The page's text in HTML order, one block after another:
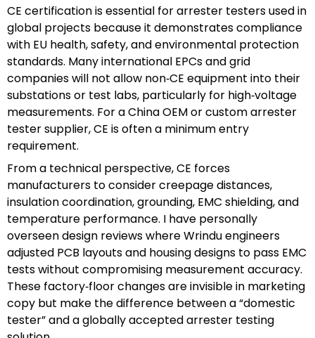
CE certification is essential for arrester testers used in
global projects because it demonstrates compliance
with EU health, safety, and environmental protection
standards. Many international EPCs and grid
companies will not allow non‑CE equipment into their
substations or test labs, particularly for high‑voltage
measurements. For a China OEM or custom arrester
tester supplier, CE is often a minimum entry
requirement.
From a technical perspective, CE forces
manufacturers to consider creepage distances,
insulation coordination, grounding, EMC shielding, and
temperature performance. I have personally
overseen design reviews where Wrindu engineers
adjusted PCB layouts and housing designs to pass EMC
tests without compromising measurement accuracy.
These factory‑floor changes are invisible in marketing
copy but make the difference between a “domestic
tester” and a globally accepted arrester testing